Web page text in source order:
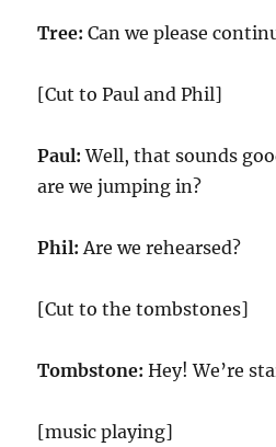
Tree:Can we please
[Cut to Paul and Phil]
Paul:Well, that sounds
are we jumping in?
Phil:Are we rehearsed?
[Cut to the tombstones]
Tombstone:Hey! We’re
[music playing]